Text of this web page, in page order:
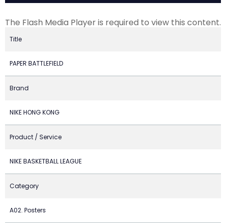
The Flash Media Player is required to view this content.
Title
PAPER BATTLEFIELD
Brand
NIKE HONG KONG
Product / Service
NIKE BASKETBALL LEAGUE
Category
A02. Posters